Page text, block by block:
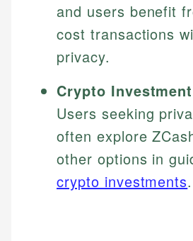
and users benefit
cost transactions
privacy.
Crypto
Users seeking
often explore
other options in
crypto investments.